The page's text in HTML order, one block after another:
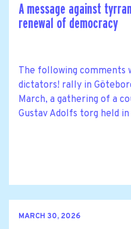
A message against
renewal of democracy
The following comments
dictators! rally in
March, a gathering of a
Gustav Adolfs torg held
MARCH 30, 2026